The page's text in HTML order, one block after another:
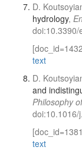
D.
hydrology,
doi:10.3390/
text
D.
and
Philosophy
doi:10.1016/
text